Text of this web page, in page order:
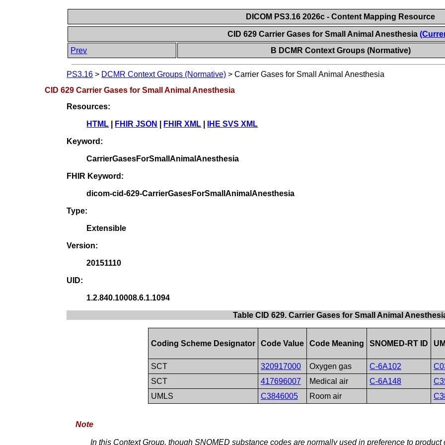
DICOM PS3.16 2026c - Content Mapping Resource
CID 629 Carrier Gases for Small Animal Anesthesia
Prev
B DCMR Context Groups (Normative)
PS3.16 > DCMR Context Groups (Normative) >Carrier Gases for Small Animal Anesthesia
CID 629 Carrier Gases for Small Animal Anesthesia
Resources:
HTML FHIR JSON FHIR XML IHE SVS XML
Keyword:
CarrierGasesForSmallAnimalAnesthesia
FHIR Keyword:
dicom-cid-629-CarrierGasesForSmallAnimalAnesthesia
Type:
Extensible
Version:
20151110
UID:
1.2.840.10008.6.1.1094
Table CID 629. Carrier Gases for Small Animal
Coding Scheme Designator Code Value Code Meaning SNOMED-RT ID
SCT 320917000 Oxygen gas C-6A102
SCT
417696007 Medical air C-6A148
UMLS
C3846005 Room air
Note
In this Context Group, though SNOMED substance codes are normally used in preference to